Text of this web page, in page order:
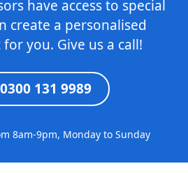
have access to special
create a personalised
you. Give us a call!
131 9989
8am-9pm, Monday to Sunday